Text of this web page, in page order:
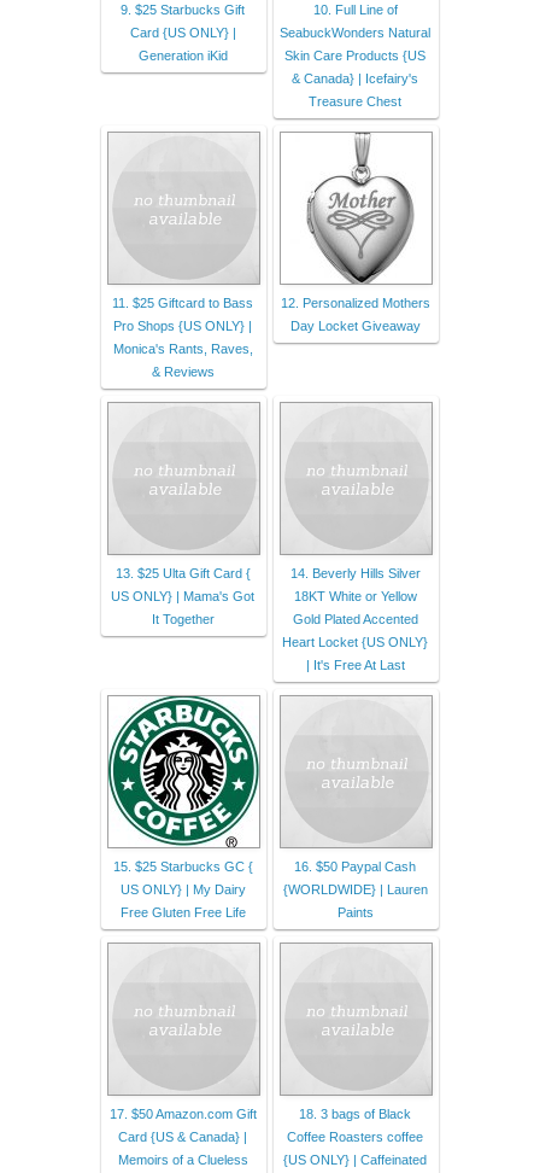
9. $25 Starbucks Gift
Card {US ONLY} |
Generation iKid
10. Full Line of
SeabuckWonders Natural
Skin Care Products {US
& Canada} | Icefairy's
Treasure Chest
11. $25 Giftcard to Bass
Pro Shops {US ONLY} |
Monica's Rants, Raves,
& Reviews
12. Personalized Mothers
Day Locket Giveaway
13. $25 Ulta Gift Card {
US ONLY} | Mama's Got
It Together
14. Beverly Hills Silver
18KT White or Yellow
Gold Plated Accented
Heart Locket {US ONLY}
| It's Free At Last
15. $25 Starbucks GC {
US ONLY} | My Dairy
Free Gluten Free Life
16. $50 Paypal Cash
{WORLDWIDE} | Lauren
Paints
17. $50 Amazon.com Gift
Card {US & Canada} |
Memoirs of a Clueless
18. 3 bags of Black
Coffee Roasters coffee
{US ONLY} | Caffeinated